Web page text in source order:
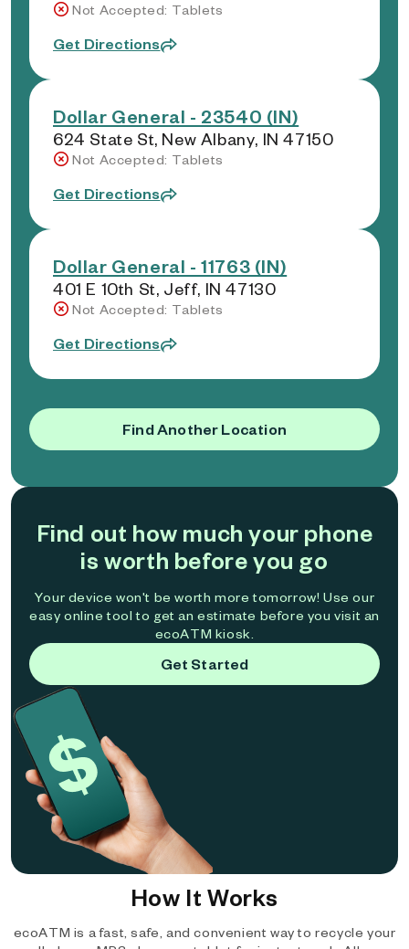
Not Accepted: Tablets
Get Directions
Dollar General - 23540 (IN)
624 State St, New Albany, IN 47150
Not Accepted: Tablets
Get Directions
Dollar General - 11763 (IN)
401 E 10th St, Jeff, IN 47130
Not Accepted: Tablets
Get Directions
Find Another Location
Find out how much your phone
is worth before you go
Your device won't be worth more tomorrow! Use our
easy online tool to get an estimate before you visit an
ecoATM kiosk.
Get Started
How It Works
ecoATM is a fast, safe, and convenient way to recycle your